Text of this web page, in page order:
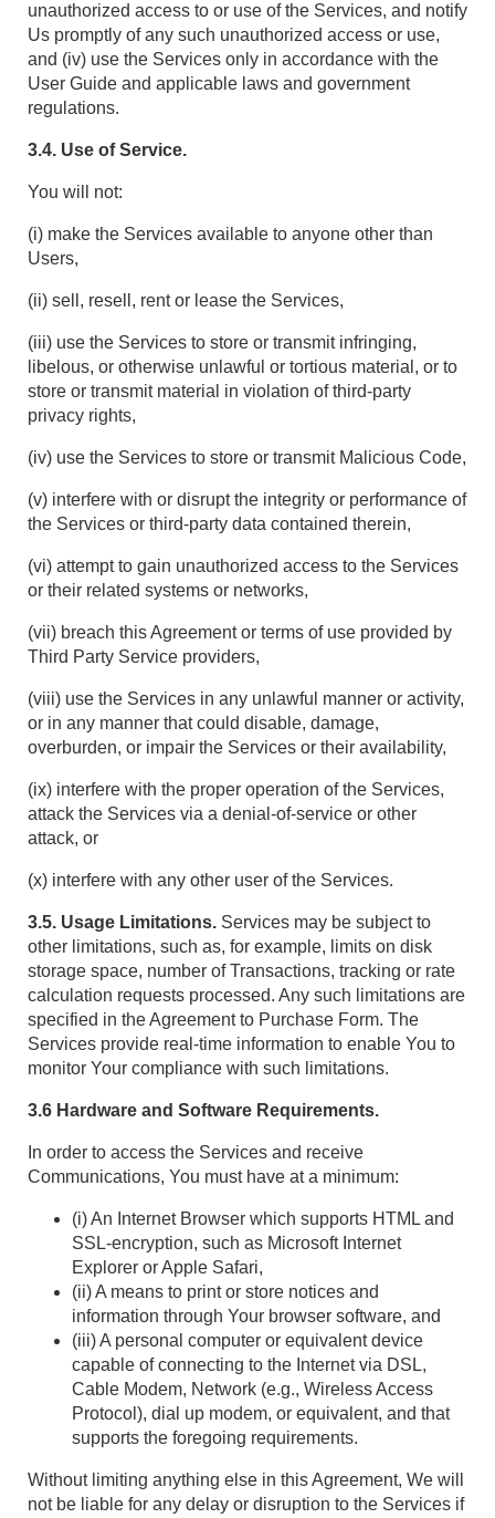
unauthorized access to or use of the Services, and notify
Us promptly of any such unauthorized access or use,
and (iv) use the Services only in accordance with the
User Guide and applicable laws and government
regulations.
3.4. Use of Service.
You will not:
(i) make the Services available to anyone other than
Users,
(ii) sell, resell, rent or lease the Services,
(iii) use the Services to store or transmit infringing,
libelous, or otherwise unlawful or tortious material, or to
store or transmit material in violation of third-party
privacy rights,
(iv) use the Services to store or transmit Malicious Code,
(v) interfere with or disrupt the integrity or performance of
the Services or third-party data contained therein,
(vi) attempt to gain unauthorized access to the Services
or their related systems or networks,
(vii) breach this Agreement or terms of use provided by
Third Party Service providers,
(viii) use the Services in any unlawful manner or activity,
or in any manner that could disable, damage,
overburden, or impair the Services or their availability,
(ix) interfere with the proper operation of the Services,
attack the Services via a denial-of-service or other
attack, or
(x) interfere with any other user of the Services.
3.5. Usage Limitations. Services may be subject to
other limitations, such as, for example, limits on disk
storage space, number of Transactions, tracking or rate
calculation requests processed. Any such limitations are
specified in the Agreement to Purchase Form. The
Services provide real-time information to enable You to
monitor Your compliance with such limitations.
3.6 Hardware and Software Requirements.
In order to access the Services and receive
Communications, You must have at a minimum:
(i) An Internet Browser which supports HTML and
SSL-encryption, such as Microsoft Internet
Explorer or Apple Safari,
(ii) A means to print or store notices and
information through Your browser software, and
(iii) A personal computer or equivalent device
capable of connecting to the Internet via DSL,
Cable Modem, Network (e.g., Wireless Access
Protocol), dial up modem, or equivalent, and that
supports the foregoing requirements.
Without limiting anything else in this Agreement, We will
not be liable for any delay or disruption to the Services if